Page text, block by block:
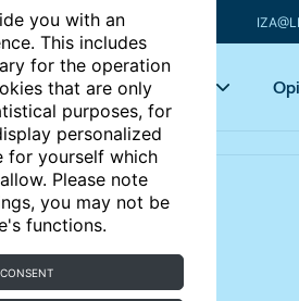
you with an
This includes
for the operation
that are only
purposes, for
personalized
for yourself which
Please note
you may not be
functions.
Key topics